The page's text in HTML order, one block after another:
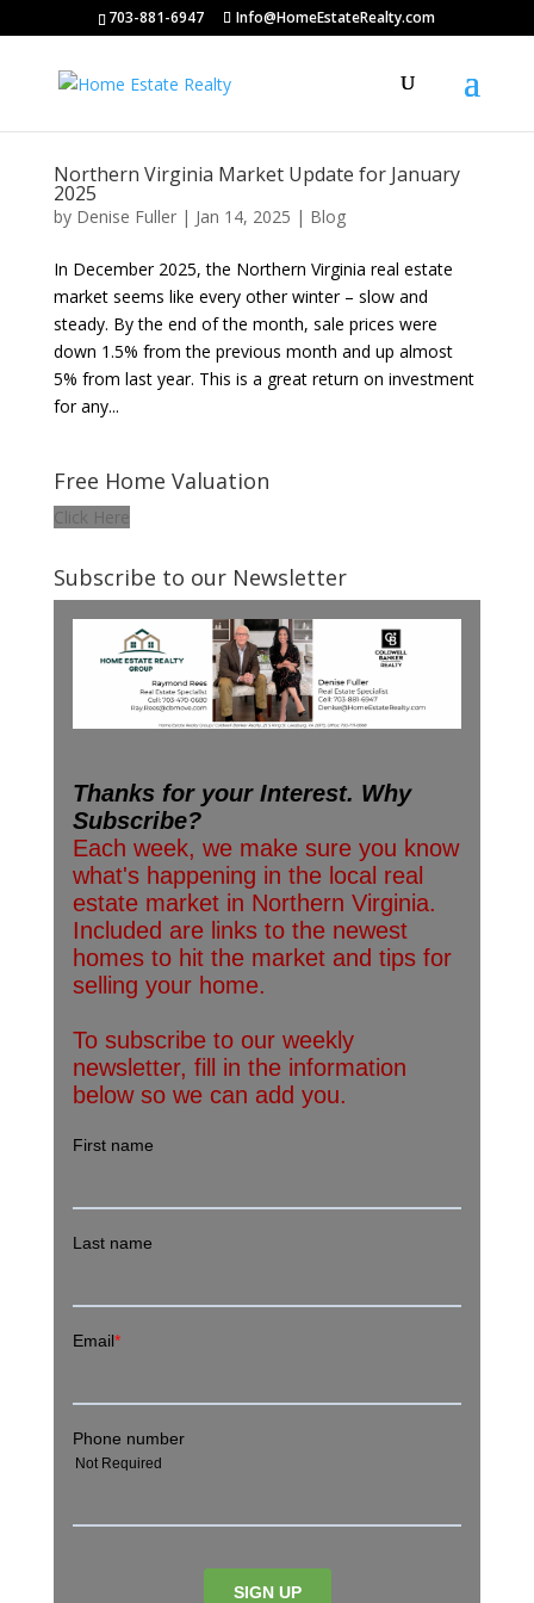
703-881-6947 Info@HomeEstateRealty.com
Northern Virginia Market Update for January
2025
by Denise Fuller| Jan 14, 2025 | Blog
In December 2025, the Northern Virginia real estate
market seems like every other winter – slow and
steady. By the end of the month, sale prices were
down 1.5% from the previous month and up almost
5% from last year. This is a great return on investment
for any...
Free Home Valuation
Click Here
Subscribe to our Newsletter